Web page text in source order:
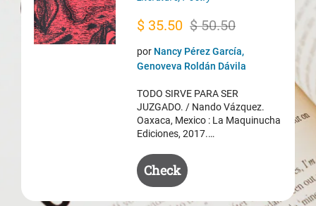
$50.50
Original
price
was:
$ 50.50.
$ 35.50
Current
price
is:
$ 35.50.
por Nancy Pérez García,
Genoveva Roldán Dávila
TODO SIRVE PARA SER
JUZGADO. / Nando Vázquez.
Oaxaca, Mexico : La Maquinucha
Ediciones, 2017.…
Check